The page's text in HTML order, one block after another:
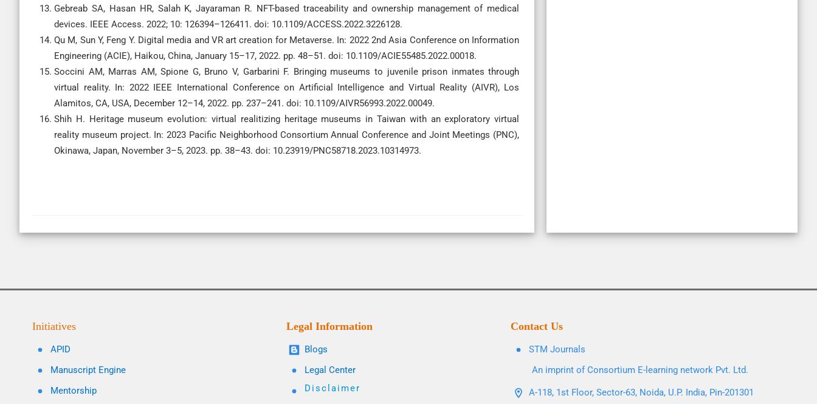
Gebreab SA, Hasan HR, Salah K, Jayaraman R. NFT-based traceability and ownership management of medical
devices. IEEE Access. 2022; 10: 126394–126411. doi: 10.1109/ACCESS.2022.3226128.
Qu M, Sun Y, Feng Y. Digital media and VR art creation for Metaverse. In: 2022 2nd Asia Conference on Information
Engineering (ACIE), Haikou, China, January 15–17, 2022. pp. 48–51. doi: 10.1109/ACIE55485.2022.00018.
Soccini AM, Marras AM, Spione G, Bruno V, Garbarini F. Bringing museums to juvenile prison inmates through
virtual reality. In: 2022 IEEE International Conference on Artificial Intelligence and Virtual Reality (AIVR), Los
Alamitos, CA, USA, December 12–14, 2022. pp. 237–241. doi: 10.1109/AIVR56993.2022.00049.
Shih H. Heritage museum evolution: virtual realitizing heritage museums in Taiwan with an exploratory virtual
reality museum project. In: 2023 Pacific Neighborhood Consortium Annual Conference and Joint Meetings (PNC),
Okinawa, Japan, November 3–5, 2023. pp. 38–43. doi: 10.23919/PNC58718.2023.10314973.
Initiatives
APID
Manuscript Engine
Mentorship
Legal Information
Blogs
Legal Center
Disclaimer
Contact Us
STM Journals
An imprint of Consortium E-learning network Pvt. Ltd.
A-118, 1st Floor, Sector-63, Noida, U.P. India, Pin-201301